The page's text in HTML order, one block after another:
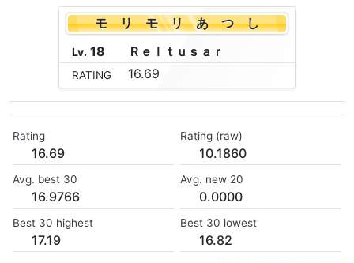
モ リ モ リ あ つ し
Lv. 18 Ｒ ｅ ｌ ｔ ｕ ｓ ａ ｒ
RATING 16.69
Rating
16.69
Rating (raw)
10.1860
Avg. best 30
16.9766
Avg. new 20
0.0000
Best 30 highest
17.19
Best 30 lowest
16.82